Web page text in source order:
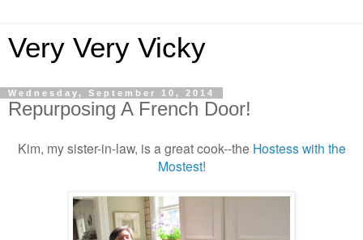
Very Very Vicky
Wednesday, September 10, 2014
Repurposing A French Door!
Kim, my sister-in-law, is a great cook--the Hostess with the
Mostest!